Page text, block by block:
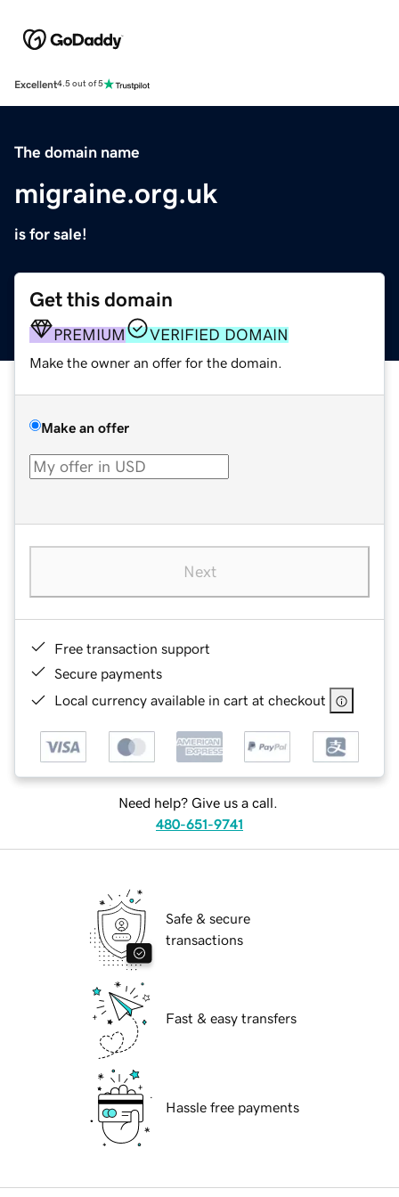
Excellent4.5 out of 5
The domain name
migraine.org.uk
is for sale!
Get this domain
PREMIUM VERIFIED DOMAIN
Make the owner an offer for the domain.
Make an offer
Next
Free transaction support
Secure payments
Local currency available in cart at checkout
Need help? Give us a call.
480-651-9741
Safe & secure
transactions
Fast & easy transfers
Hassle free payments